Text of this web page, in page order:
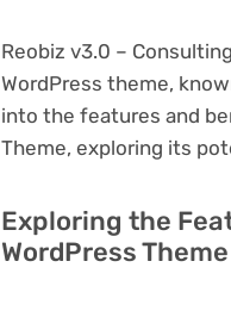
Reobiz v3.0 –
WordPress theme,
into the features and
Theme, exploring its
Exploring the
WordPress